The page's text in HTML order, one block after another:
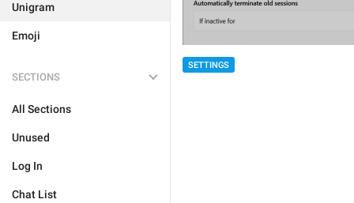
Unigram
Emoji
SECTIONS
All Sections
Unused
Log In
Chat List
SETTINGS